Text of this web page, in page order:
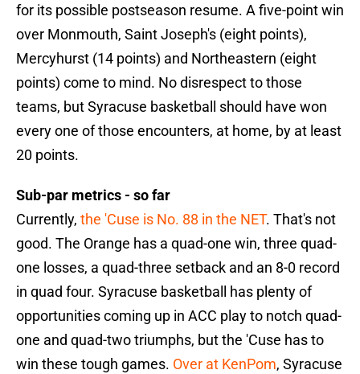
for its possible postseason resume. A five-point win
over Monmouth, Saint Joseph's (eight points),
Mercyhurst (14 points) and Northeastern (eight
points) come to mind. No disrespect to those
teams, but Syracuse basketball should have won
every one of those encounters, at home, by at least
20 points.
Sub-par metrics - so far
Currently, the 'Cuse is No. 88 in the NET. That's not
good. The Orange has a quad-one win, three quad-
one losses, a quad-three setback and an 8-0 record
in quad four. Syracuse basketball has plenty of
opportunities coming up in ACC play to notch quad-
one and quad-two triumphs, but the 'Cuse has to
win these tough games. Over at KenPom, Syracuse